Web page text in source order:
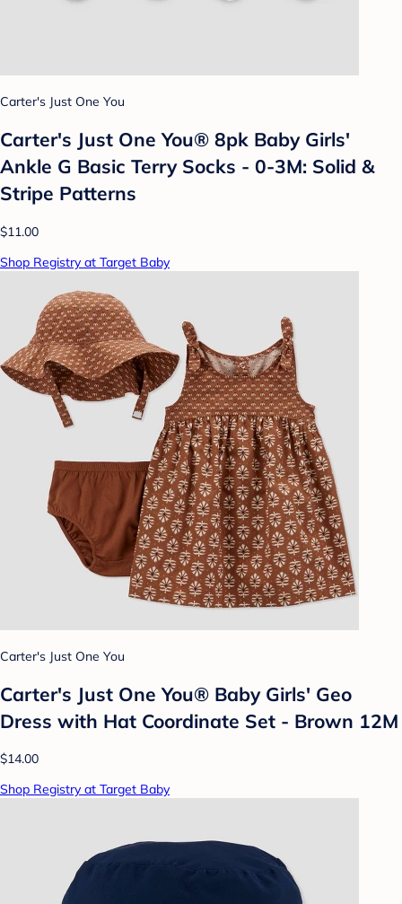
Carter's Just One You
Carter's Just One You® 8pk Baby Girls'
Ankle G Basic Terry Socks - 0-3M: Solid &
Stripe Patterns
$11.00
Shop Registry at Target Baby
Carter's Just One You
Carter's Just One You® Baby Girls' Geo
Dress with Hat Coordinate Set - Brown 12M
$14.00
Shop Registry at Target Baby